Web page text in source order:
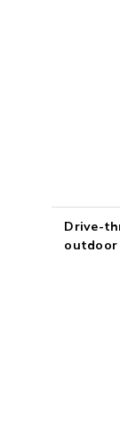
Drive-
outdoor